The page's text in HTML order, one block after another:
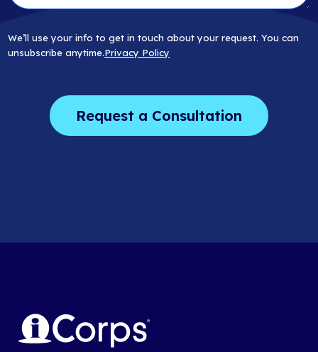
We’ll use your info to get in touch about your request. You can
unsubscribe anytime.Privacy Policy